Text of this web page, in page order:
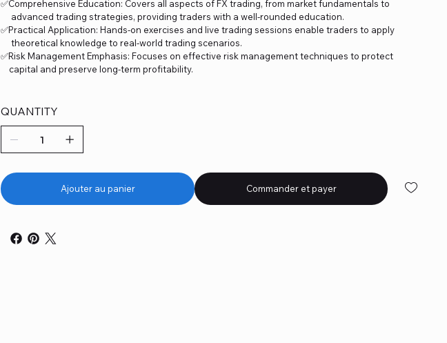
✅Comprehensive Education: Covers all aspects of FX trading, from market fundamentals to
advanced trading strategies, providing traders with a well-rounded education.
✅Practical Application: Hands-on exercises and live trading sessions enable traders to apply
theoretical knowledge to real-world trading scenarios.
✅Risk Management Emphasis: Focuses on effective risk management techniques to protect
capital and preserve long-term profitability.
QUANTITY
Ajouter au panier Commander et payer